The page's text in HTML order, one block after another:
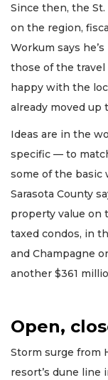
Since then, the
on the region,
Workum says
those of the travel
happy with the
already moved up
Ideas are in the
specific — to
some of the basic
Sarasota County
property value on
taxed condos, in
and Champagne
another $361
Open,
Storm surge from
resort’s dune line